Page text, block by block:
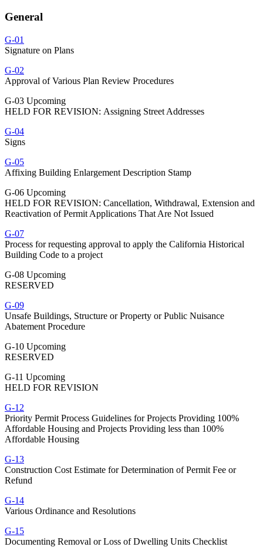
General
G-01
Signature on Plans
G-02
Approval of Various Plan Review Procedures
G-03 Upcoming
HELD FOR REVISION: Assigning Street Addresses
G-04
Signs
G-05
Affixing Building Enlargement Description Stamp
G-06 Upcoming
HELD FOR REVISION: Cancellation, Withdrawal, Extension and
Reactivation of Permit Applications That Are Not Issued
G-07
Process for requesting approval to apply the California Historical
Building Code to a project
G-08 Upcoming
RESERVED
G-09
Unsafe Buildings, Structure or Property or Public Nuisance
Abatement Procedure
G-10 Upcoming
RESERVED
G-11 Upcoming
HELD FOR REVISION
G-12
Priority Permit Process Guidelines for Projects Providing 100%
Affordable Housing and Projects Providing less than 100%
Affordable Housing
G-13
Construction Cost Estimate for Determination of Permit Fee or
Refund
G-14
Various Ordinance and Resolutions
G-15
Documenting Removal or Loss of Dwelling Units Checklist